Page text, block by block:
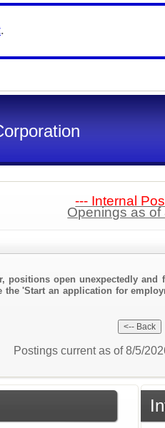
.
--- Internal
Openings as of
positions open unexpectedly
'Start an application for
Postings current as of 8/5/